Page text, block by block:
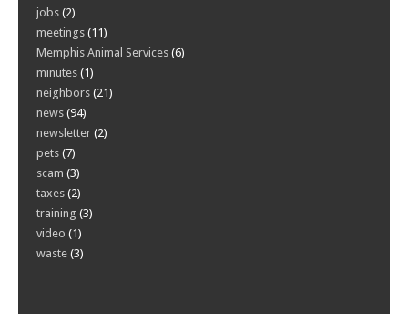
jobs (2)
meetings (11)
Memphis Animal Services (6)
minutes (1)
neighbors (21)
news (94)
newsletter (2)
pets (7)
scam (3)
taxes (2)
training (3)
video (1)
waste (3)